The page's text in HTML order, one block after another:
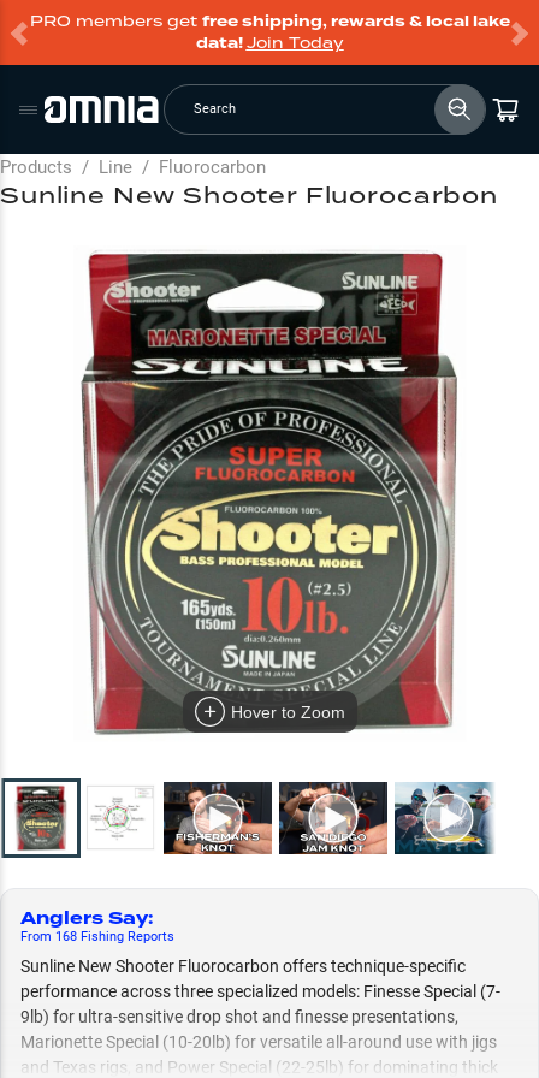
PRO members get free shipping, rewards & local lake
data!Join Today
Search
Products / Line / Fluorocarbon
Hover to Zoom
Anglers Say:
From 168 Fishing Reports
Sunline New Shooter Fluorocarbon offers technique-specific
performance across three specialized models: Finesse Special (7-
9lb) for ultra-sensitive drop shot and finesse presentations,
Marionette Special (10-20lb) for versatile all-around use with jigs
and Texas rigs, and Power Special (22-25lb) for dominating thick
Sunline New Shooter Fluorocarbon